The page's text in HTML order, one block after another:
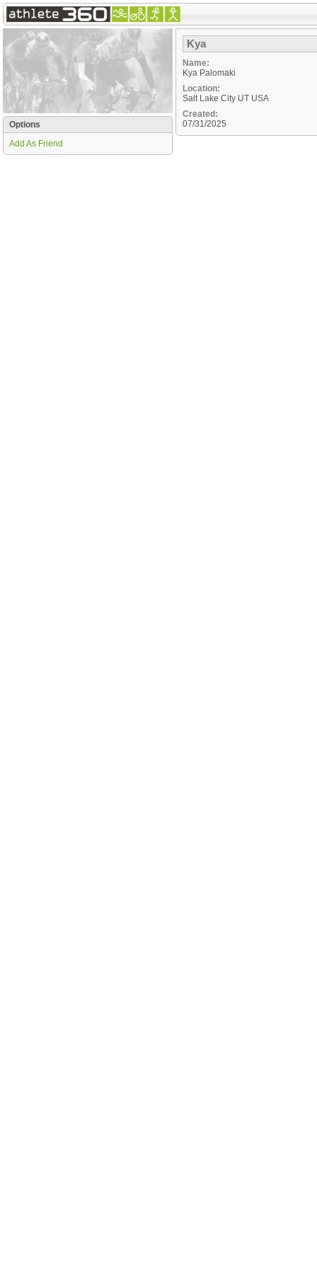
Options
Add As Friend
Kya
Name:
Kya Palomaki
Location:
Salt Lake City UT USA
Created:
07/31/2025